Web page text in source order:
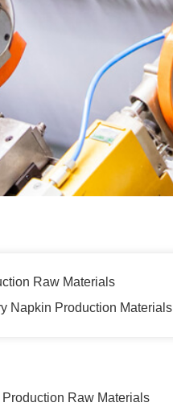
Raw Materials
Napkin Production Materials
Raw Materials